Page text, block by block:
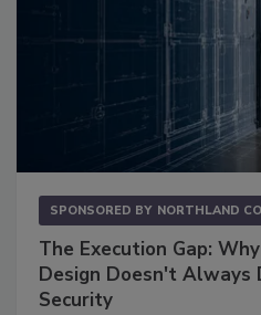
SPONSORED BY NORTHLAND
The Execution Gap:
Design Doesn't Always
Security